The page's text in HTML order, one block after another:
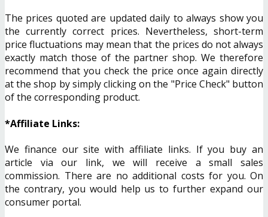
The prices quoted are updated daily to always show you
the currently correct prices. Nevertheless, short-term
price fluctuations may mean that the prices do not always
exactly match those of the partner shop. We therefore
recommend that you check the price once again directly
at the shop by simply clicking on the "Price Check" button
of the corresponding product.
*Affiliate Links:
We finance our site with affiliate links. If you buy an
article via our link, we will receive a small sales
commission. There are no additional costs for you. On
the contrary, you would help us to further expand our
consumer portal.